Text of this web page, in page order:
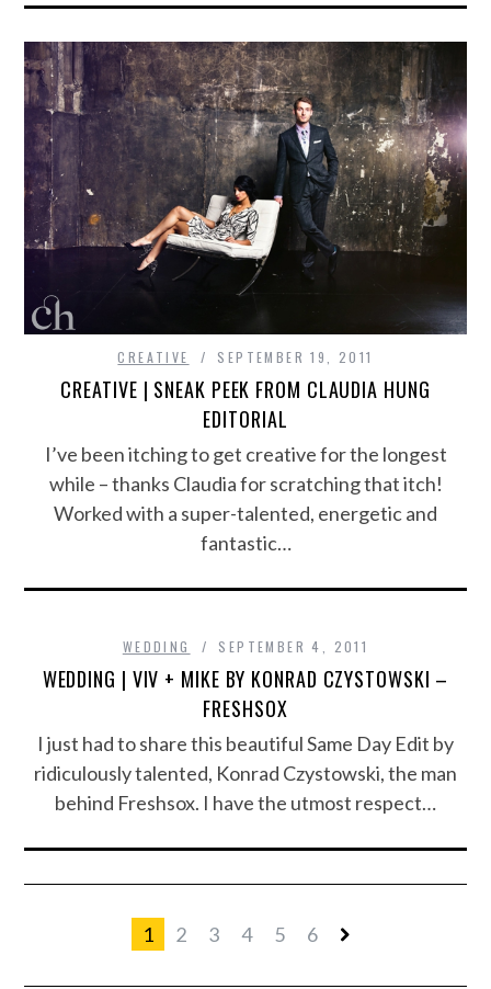
CREATIVE SEPTEMBER 19, 2011
CREATIVE | SNEAK PEEK FROM CLAUDIA HUNG
EDITORIAL
I’ve been itching to get creative for the longest
while – thanks Claudia for scratching that itch!
Worked with a super-talented, energetic and
fantastic…
WEDDING SEPTEMBER 4, 2011
WEDDING | VIV + MIKE BY KONRAD CZYSTOWSKI –
FRESHSOX
I just had to share this beautiful Same Day Edit by
ridiculously talented, Konrad Czystowski, the man
behind Freshsox. I have the utmost respect…
1 2 3 4 5 6